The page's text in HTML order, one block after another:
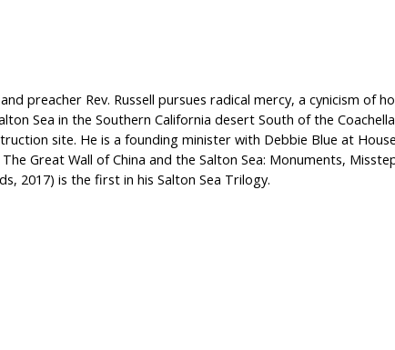
preacher Rev. Russell pursues radical mercy, a cynicism of
Sea in the Southern California desert South of the
site. He is a founding minister with Debbie Blue at
Great Wall of China and the Salton Sea: Monuments,
2017) is the first in his Salton Sea Trilogy.